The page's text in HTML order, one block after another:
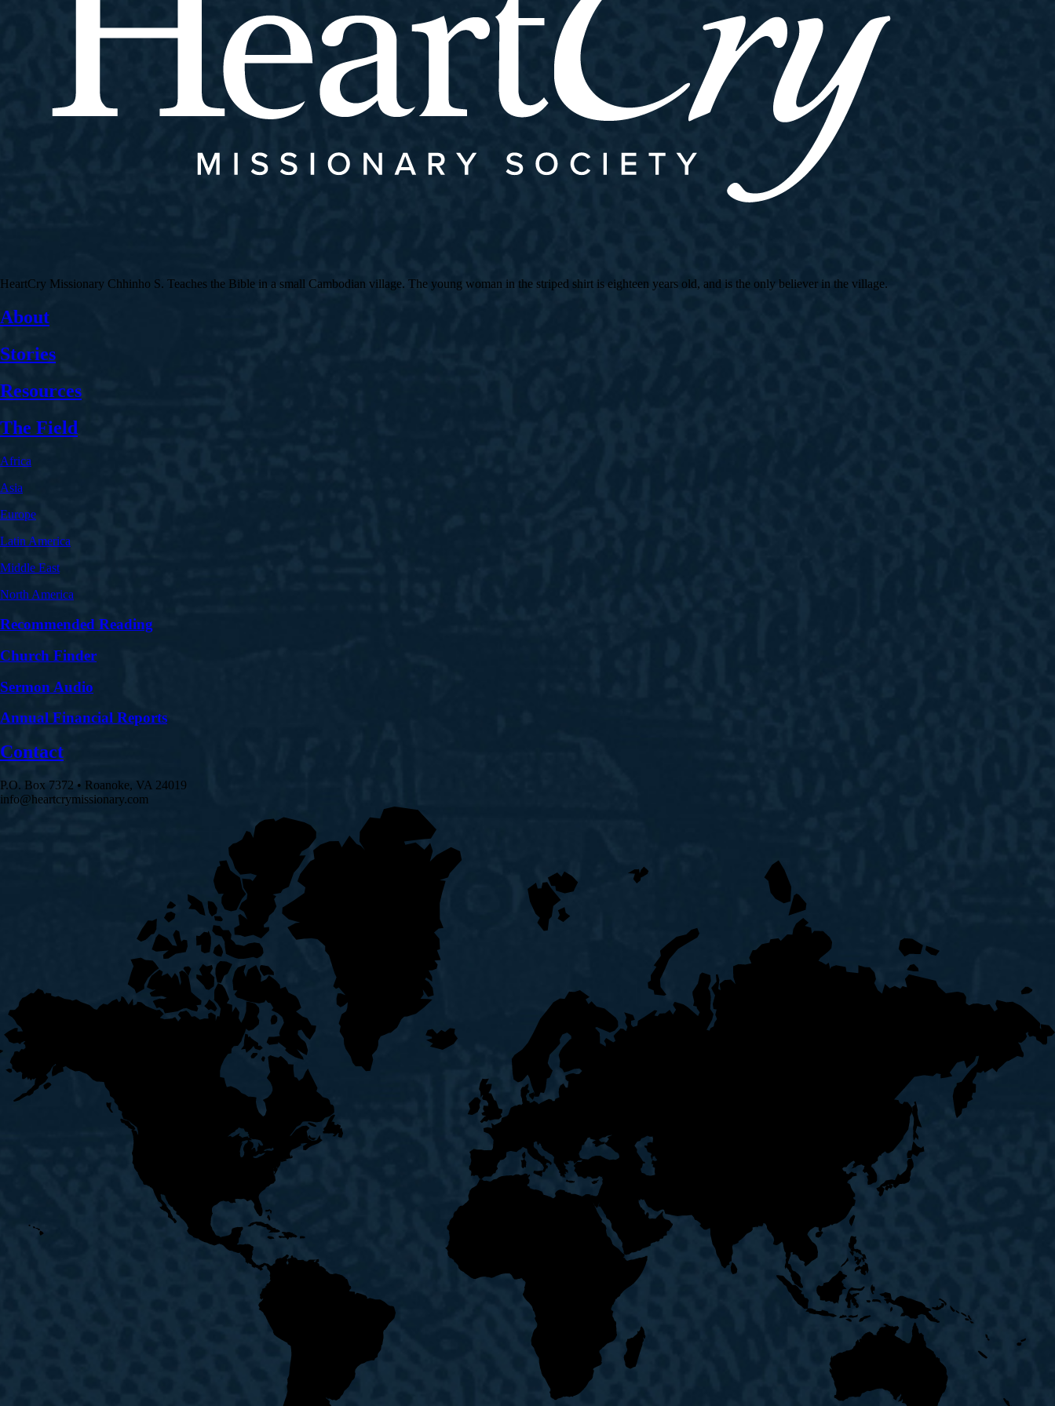
HeartCry Missionary Chhinho S. Teaches the Bible in a small Cambodian village. The young woman in the striped shirt is eighteen years old, and is the only believer in the village.
About
Stories
Resources
The Field
Africa
Asia
Europe
Latin America
Middle East
North America
Recommended Reading
Church Finder
Sermon Audio
Annual Financial Reports
Contact
P.O. Box 7372 • Roanoke, VA 24019
info@heartcrymissionary.com